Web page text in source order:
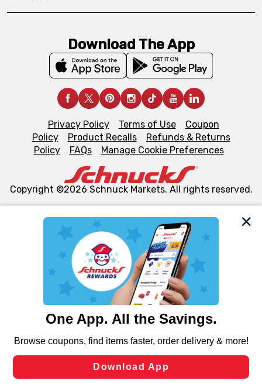
We and our third party partners use cookies, tags, and
similar technologies on this site to ensure the essential
functionality of our website and for business purposes,
such as to enhance site navigation, analyze site usage,
and assist in our marketing flows, such as to personalize
can opt-out of certain cookies, including those used for
laws, by clicking “Cookie Preferences” and clicking “Save
Changes” to save your preferences.
Download The App
Privacy Policy Terms of Use
Coupon
Policy
Product Recalls
Refunds & Returns
Policy
FAQs Manage Cookie Preferences
Copyright ©2026 Schnuck Markets. All rights reserved.